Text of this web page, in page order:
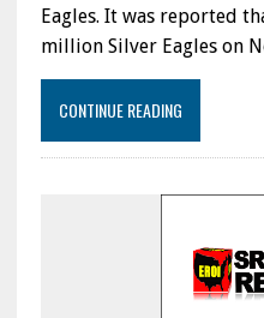
Eagles. It was reported
million Silver Eagles on
CONTINUE READING